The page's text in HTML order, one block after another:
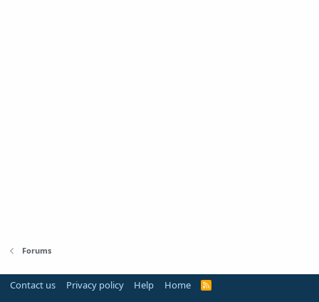
Forums
Contact us Privacy policy Help Home
R